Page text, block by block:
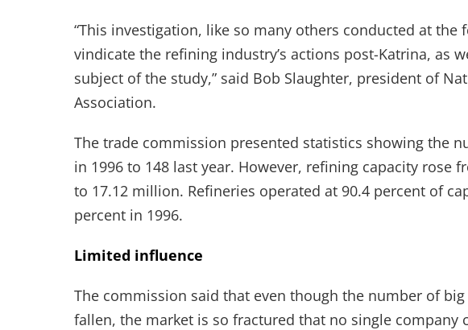
“This investigation, like so many others conducted at the
vindicate the refining industry’s actions post-Katrina, as
subject of the study,” said Bob Slaughter, president of
Association.
The trade commission presented statistics showing the
in 1996 to 148 last year. However, refining capacity rose
to 17.12 million. Refineries operated at 90.4 percent of
percent in 1996.
Limited influence
The commission said that even though the number of
fallen, the market is so fractured that no single